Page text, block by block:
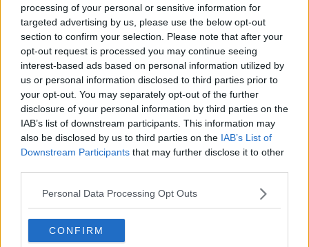
processing of your personal or sensitive information for
targeted advertising by us, please use the below opt-out
section to confirm your selection. Please note that after your
opt-out request is processed you may continue seeing
interest-based ads based on personal information utilized by
us or personal information disclosed to third parties prior to
your opt-out. You may separately opt-out of the further
disclosure of your personal information by third parties on the
IAB’s list of downstream participants. This information may
also be disclosed by us to third parties on the IAB’s List of
Downstream Participants that may further disclose it to other
Personal Data Processing Opt Outs
CONFIRM